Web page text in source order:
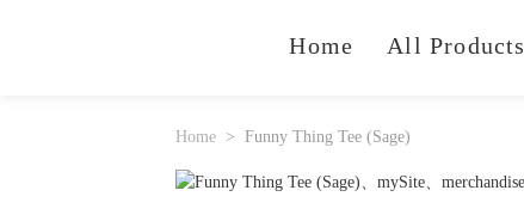
Home All Products
Home Funny Thing Tee (Sage)